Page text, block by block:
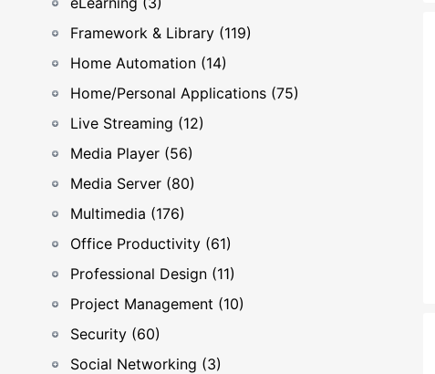
Framework & Library (119)
Home Automation (14)
Home/Personal Applications (75)
Live Streaming (12)
Media Player (56)
Media Server (80)
Multimedia (176)
Office Productivity (61)
Professional Design (11)
Project Management (10)
Security (60)
Social Networking (3)